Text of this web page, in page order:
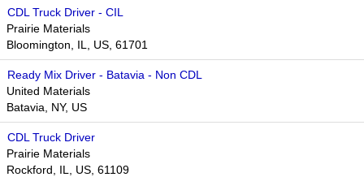
CDL Truck Driver - CIL
Prairie Materials
Bloomington, IL, US, 61701​
Ready Mix Driver - Batavia - Non CDL
United Materials
Batavia, NY, US
CDL Truck Driver
Prairie Materials
Rockford, IL, US, 61109